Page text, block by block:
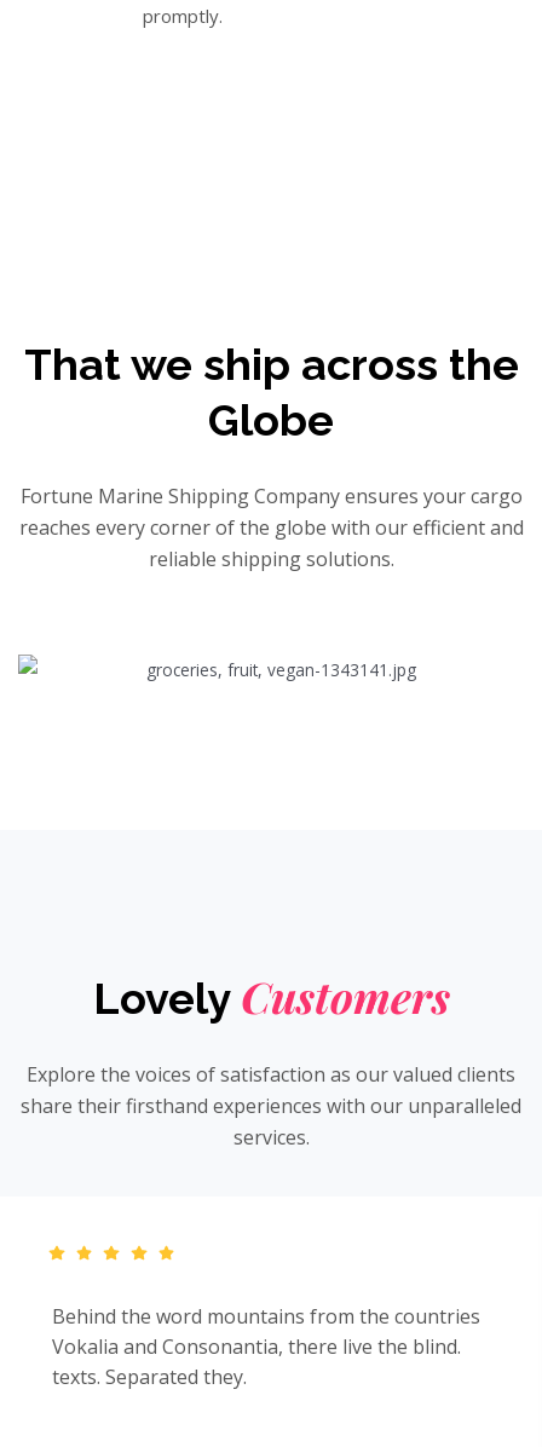
promptly.
That we ship across the
Globe
Fortune Marine Shipping Company ensures your cargo
reaches every corner of the globe with our efficient and
reliable shipping solutions.
Lovely Customers
Explore the voices of satisfaction as our valued clients
share their firsthand experiences with our unparalleled
services.
Behind the word mountains from the countries
Vokalia and Consonantia, there live the blind.
texts. Separated they.